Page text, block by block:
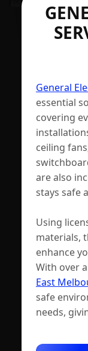
General
essential
covering
ceiling
are also
stays safe
Using
materials,
enhance
With over
East
safe
needs,